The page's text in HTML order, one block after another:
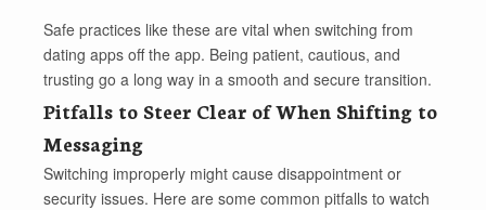
Safe practices like these are vital when switching from
dating apps off the app. Being patient, cautious, and
trusting go a long way in a smooth and secure transition.
Pitfalls to Steer Clear of When Shifting to
Messaging
Switching improperly might cause disappointment or
security issues. Here are some common pitfalls to watch